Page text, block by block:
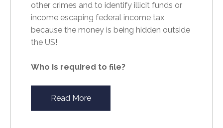
other crimes and to identify illicit funds or
income escaping federal income tax
because the money is being hidden outside
the US!
Who is required to file?
Read More